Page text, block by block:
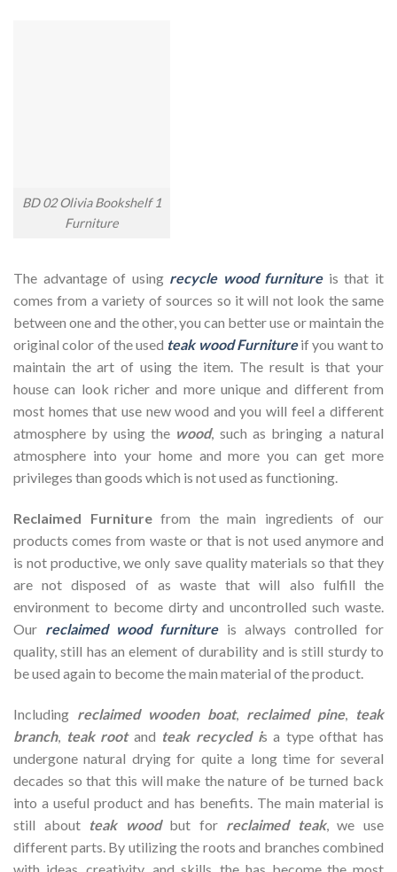
BD 02 Olivia Bookshelf 1
Furniture
The advantage of using recycle wood furnitureis that it
comes from a variety of sources so it will not look the same
between one and the other, you can better use or maintain the
original color of the used teak wood Furnitureif you want to
maintain the art of using the item. The result is that your
house can look richer and more unique and different from
most homes that use new wood and you will feel a different
atmosphere by using the wood, such as bringing a natural
atmosphere into your home and more you can get more
privileges than goods which is not used as functioning.
Reclaimed Furniturefrom the main ingredients of our
products comes from waste or that is not used anymore and
is not productive, we only save quality materials so that they
are not disposed of as waste that will also fulfill the
environment to become dirty and uncontrolled such waste.
Our reclaimed wood furnitureis always controlled for
quality, still has an element of durability and is still sturdy to
be used again to become the main material of the product.
Including reclaimed wooden boat, reclaimed pine,
teak
branch, teak root and teak recycled is a type ofthat has
undergone natural drying for quite a long time for several
decades so that this will make the nature of be turned back
into a useful product and has benefits. The main material is
still about teak wood but for reclaimed teak, we use
different parts. By utilizing the roots and branches combined
with ideas, creativity, and skills, the has become the most